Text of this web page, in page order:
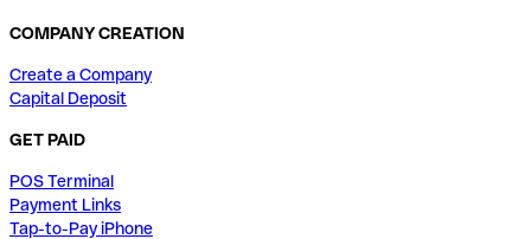
COMPANY CREATION
Create a Company
Capital Deposit
GET PAID
POS Terminal
Payment Links
Tap-to-Pay iPhone